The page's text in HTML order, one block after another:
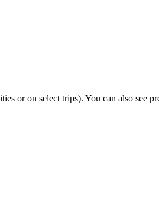
or on select trips). You can also see